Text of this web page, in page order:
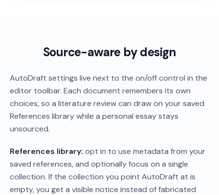
Source-aware by design
AutoDraft settings live next to the on/off control in the
editor toolbar. Each document remembers its own
choices, so a literature review can draw on your saved
References library while a personal essay stays
unsourced.
References library: opt in to use metadata from your
saved references, and optionally focus on a single
collection. If the collection you point AutoDraft at is
empty, you get a visible notice instead of fabricated